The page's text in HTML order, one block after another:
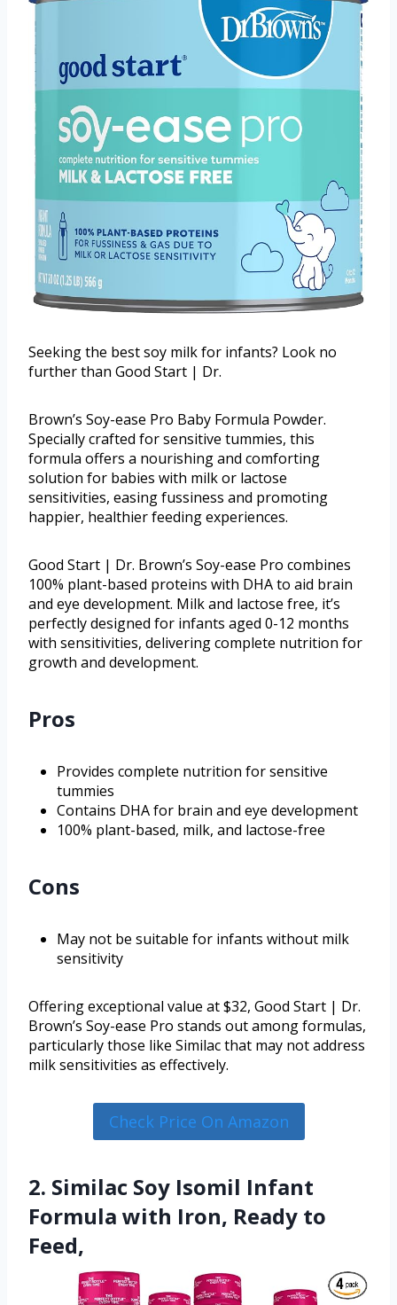
Seeking the best soy milk for infants? Look no
further than Good Start | Dr.
Brown’s Soy-ease Pro Baby Formula Powder.
Specially crafted for sensitive tummies, this
formula offers a nourishing and comforting
solution for babies with milk or lactose
sensitivities, easing fussiness and promoting
happier, healthier feeding experiences.
Good Start | Dr. Brown’s Soy-ease Pro combines
100% plant-based proteins with DHA to aid brain
and eye development. Milk and lactose free, it’s
perfectly designed for infants aged 0-12 months
with sensitivities, delivering complete nutrition for
growth and development.
Pros
Provides complete nutrition for sensitive
tummies
Contains DHA for brain and eye development
100% plant-based, milk, and lactose-free
Cons
May not be suitable for infants without milk
sensitivity
Offering exceptional value at $32, Good Start | Dr.
Brown’s Soy-ease Pro stands out among formulas,
particularly those like Similac that may not address
milk sensitivities as effectively.
Check Price On Amazon
2. Similac Soy Isomil Infant
Formula with Iron, Ready to
Feed,